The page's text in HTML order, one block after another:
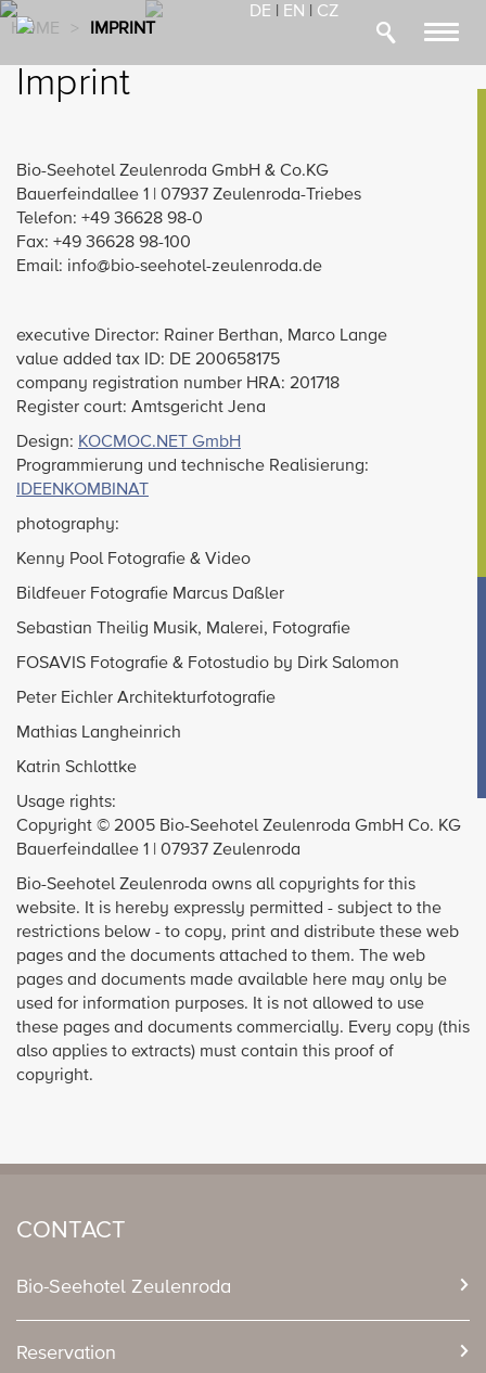
DE EN
CZ
HOME > IMPRINT
Imprint
Bio-Seehotel Zeulenroda GmbH & Co.KG
Bauerfeindallee 1 | 07937 Zeulenroda-Triebes
Telefon: +49 36628 98-0
Fax: +49 36628 98-100
Email: info@bio-seehotel-zeulenroda.de
executive Director: Rainer Berthan, Marco Lange
value added tax ID: DE 200658175
company registration number HRA: 201718
Register court: Amtsgericht Jena
Design: KOCMOC.NET GmbH
Programmierung und technische Realisierung:
IDEENKOMBINAT
photography:
Kenny Pool Fotografie & Video
Bildfeuer Fotografie Marcus Daßler
Sebastian Theilig Musik, Malerei, Fotografie
FOSAVIS Fotografie & Fotostudio by Dirk Salomon
Peter Eichler Architekturfotografie
Mathias Langheinrich
Katrin Schlottke
Usage rights:
Copyright © 2005 Bio-Seehotel Zeulenroda GmbH Co. KG
Bauerfeindallee 1 | 07937 Zeulenroda
Bio-Seehotel Zeulenroda owns all copyrights for this
website. It is hereby expressly permitted - subject to the
restrictions below - to copy, print and distribute these web
pages and the documents attached to them. The web
pages and documents made available here may only be
used for information purposes. It is not allowed to use
these pages and documents commercially. Every copy (this
also applies to extracts) must contain this proof of
copyright.
CONTACT
Bio-Seehotel Zeulenroda
Reservation